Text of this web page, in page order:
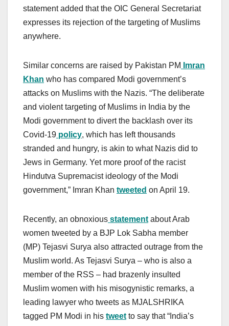
statement added that the OIC General Secretariat
expresses its rejection of the targeting of Muslims
anywhere.
Similar concerns are raised by Pakistan PM
Imran
Khan who has compared Modi government’s
attacks on Muslims with the Nazis. “The deliberate
and violent targeting of Muslims in India by the
Modi government to divert the backlash over its
Covid-19 policy, which has left thousands
stranded and hungry, is akin to what Nazis did to
Jews in Germany. Yet more proof of the racist
Hindutva Supremacist ideology of the Modi
government,” Imran Khan tweeted on April 19.
Recently, an obnoxious statement about Arab
women tweeted by a BJP Lok Sabha member
(MP) Tejasvi Surya also attracted outrage from the
Muslim world. As Tejasvi Surya – who is also a
member of the RSS – had brazenly insulted
Muslim women with his misogynistic remarks, a
leading lawyer who tweets as MJALSHRIKA
tagged PM Modi in his tweet to say that “India’s